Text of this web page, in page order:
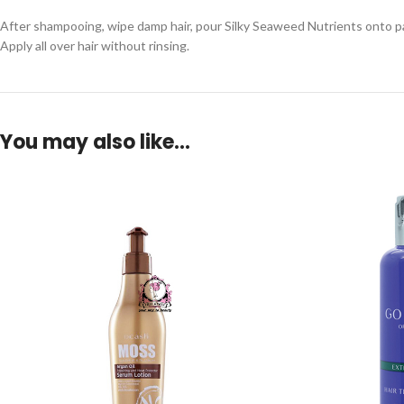
After shampooing, wipe damp hair, pour Silky Seaweed Nutrients onto
Apply all over hair without rinsing.
You may also like…